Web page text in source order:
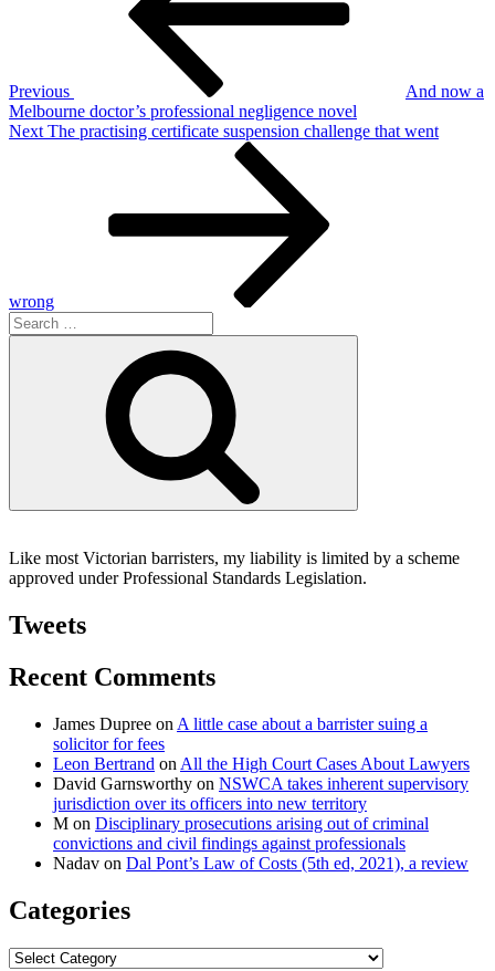
Previous
And now a
Melbourne doctor’s professional negligence novel
Next
Next The practising certificate suspension challenge that went
wrong
Search
for:
Like most Victorian barristers, my liability is limited by a scheme
approved under Professional Standards Legislation.
Tweets
Recent Comments
James Dupree on A little case about a barrister suing a
solicitor for fees
Leon Bertrand on All the High Court Cases About Lawyers
David Garnsworthy on NSWCA takes inherent supervisory
jurisdiction over its officers into new territory
M on Disciplinary prosecutions arising out of criminal
convictions and civil findings against professionals
Nadav on Dal Pont’s Law of Costs (5th ed, 2021), a review
Categories
Categories